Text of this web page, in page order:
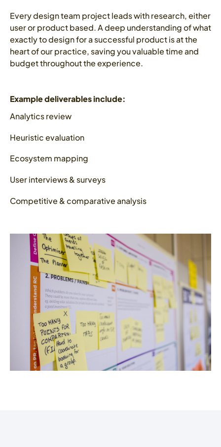
Every design team project leads with research, either
user or product based. A deep understanding of what
exactly to design for a successful product is at the
heart of our practice, saving you valuable time and
budget throughout the experience.
Example deliverables include:
Analytics review
Heuristic evaluation
Ecosystem mapping
User interviews & surveys
Competitive & comparative analysis